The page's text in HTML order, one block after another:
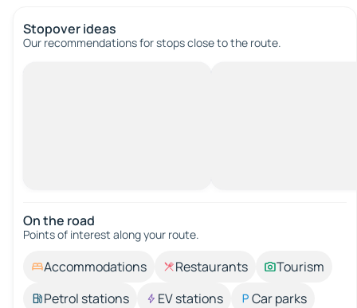
Stopover ideas
Our recommendations for stops close to the route.
On the road
Points of interest along your route.
Accommodations Restaurants
Tourism
Petrol stations
EV stations
Car parks